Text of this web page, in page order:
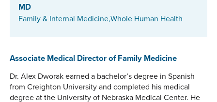
MD
Family & Internal Medicine,Whole Human Health
Associate Medical Director of Family Medicine
Dr. Alex Dworak earned a bachelor’s degree in Spanish
from Creighton University and completed his medical
degree at the University of Nebraska Medical Center. He